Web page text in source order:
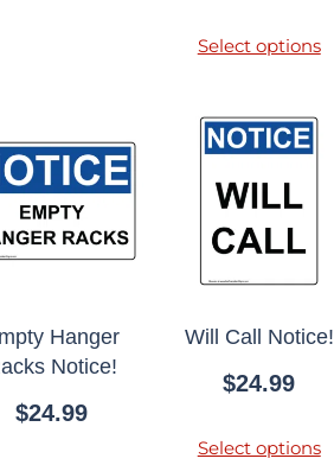
Select options
Hanger
Notice!
$24.99
Will Call Notice!
$24.99
Select options